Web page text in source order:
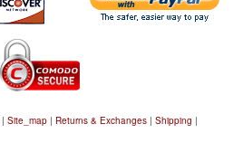
| Site_map | Returns & Exchanges | Shipping |